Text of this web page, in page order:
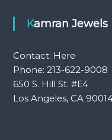
Kamran Jewels
Contact: Here
Phone: 213-622-9008
650 S. Hill St. #E4
Los Angeles, CA